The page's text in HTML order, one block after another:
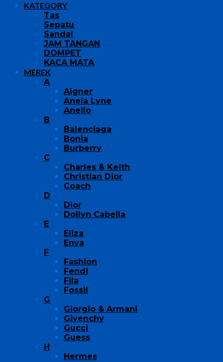
KATEGORY
Tas
Sepatu
Sandal
JAM TANGAN
DOMPET
KACA MATA
MEREK
A
Aigner
Anela Lyne
Anello
B
Balenciaga
Bonia
Burberry
C
Charles & Keith
Christian Dior
Coach
D
Dior
Dollyn Cabella
E
Eliza
Enya
F
Fashion
Fendi
Fila
Fossil
G
Giorgio & Armani
Givenchy
Gucci
Guess
H
Hermes